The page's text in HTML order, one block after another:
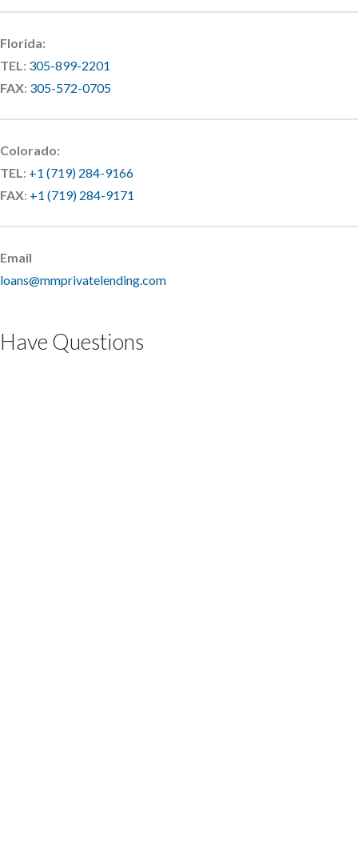
Florida:
TEL: 305-899-2201
FAX: 305-572-0705
Colorado:
TEL: +1 (719) 284-9166
FAX: +1 (719) 284-9171
Email
loans@mmprivatelending.com
Have Questions